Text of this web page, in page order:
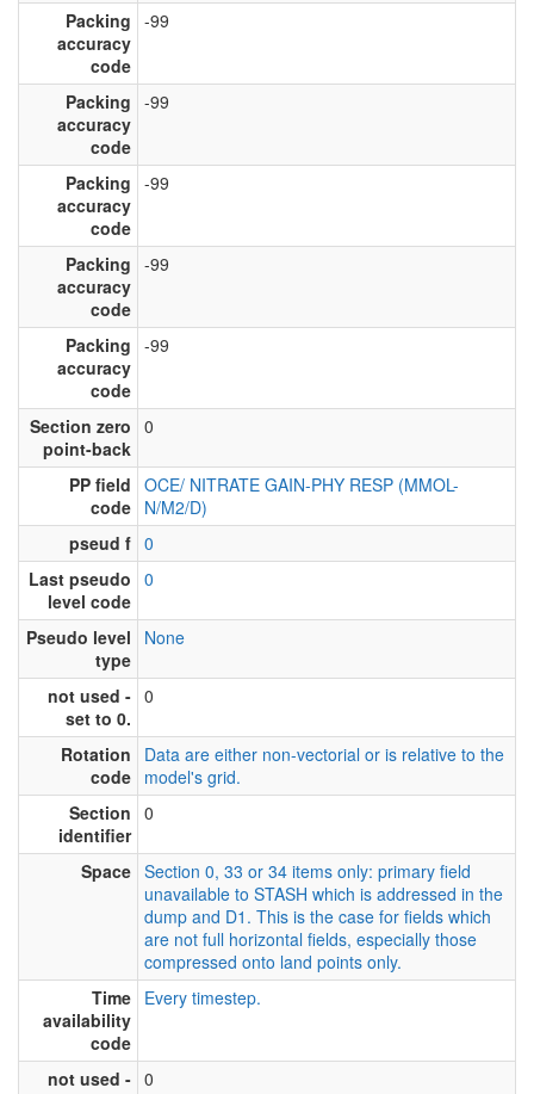
Packing
accuracy
code
-99
Packing
accuracy
code
-99
Packing
accuracy
code
-99
Packing
accuracy
code
-99
Packing
accuracy
code
-99
Section zero
point-back
0
PP field
code
OCE/ NITRATE GAIN-PHY RESP (MMOL-
N/M2/D)
pseud f 0
Last pseudo
level code
0
Pseudo level
type
None
not used -
set to 0.
0
Rotation
code
Data are either non-vectorial or is relative to the
model's grid.
Section
identifier
0
Space Section 0, 33 or 34 items only: primary field
unavailable to STASH which is addressed in the
dump and D1. This is the case for fields which
are not full horizontal fields, especially those
compressed onto land points only.
Time
availability
code
Every timestep.
not used - 0